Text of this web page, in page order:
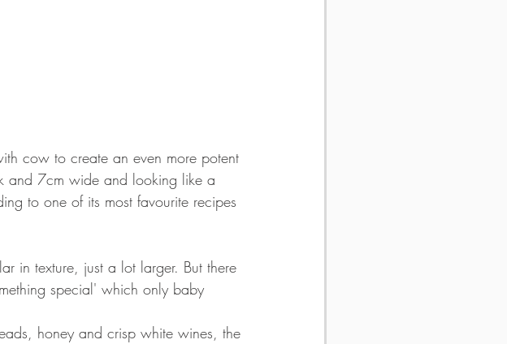
cow to create an even more potent
and 7cm wide and looking like a
to one of its most favourite recipes
in texture, just a lot larger. But there
special' which only baby
honey and crisp white wines, the